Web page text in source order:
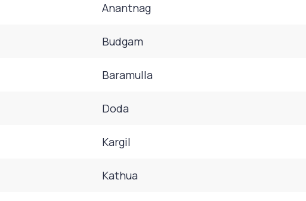
Anantnag
Budgam
Baramulla
Doda
Kargil
Kathua